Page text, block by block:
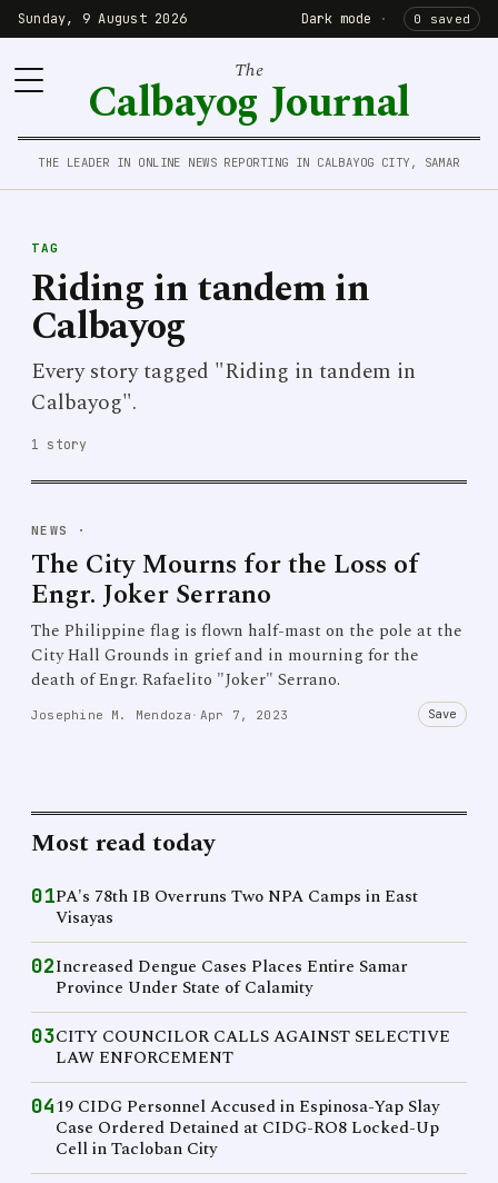
Sunday, 9 August 2026 Dark mode · 0 saved
The
Calbayog Journal
THE LEADER IN ONLINE NEWS REPORTING IN CALBAYOG CITY, SAMAR
TAG
Riding in tandem in
Calbayog
Every story tagged "Riding in tandem in
Calbayog".
1 story
NEWS ·
The City Mourns for the Loss of
Engr. Joker Serrano
The Philippine flag is flown half-mast on the pole at the
City Hall Grounds in grief and in mourning for the
death of Engr. Rafaelito "Joker" Serrano.
Josephine M. Mendoza · Apr 7, 2023 Save
Most read today
01PA's 78th IB Overruns Two NPA Camps in East
Visayas
02Increased Dengue Cases Places Entire Samar
Province Under State of Calamity
03CITY COUNCILOR CALLS AGAINST SELECTIVE
LAW ENFORCEMENT
0419 CIDG Personnel Accused in Espinosa-Yap Slay
Case Ordered Detained at CIDG-RO8 Locked-Up
Cell in Tacloban City